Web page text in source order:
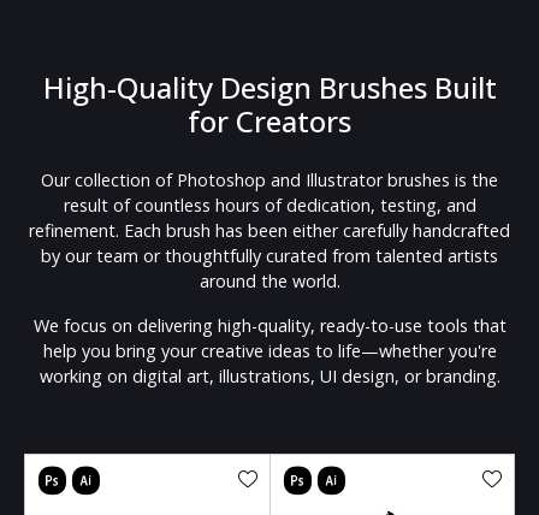
High-Quality Design Brushes Built
for Creators
Our collection of Photoshop and Illustrator brushes is the
result of countless hours of dedication, testing, and
refinement. Each brush has been either carefully handcrafted
by our team or thoughtfully curated from talented artists
around the world.
We focus on delivering high-quality, ready-to-use tools that
help you bring your creative ideas to life—whether you're
working on digital art, illustrations, UI design, or branding.